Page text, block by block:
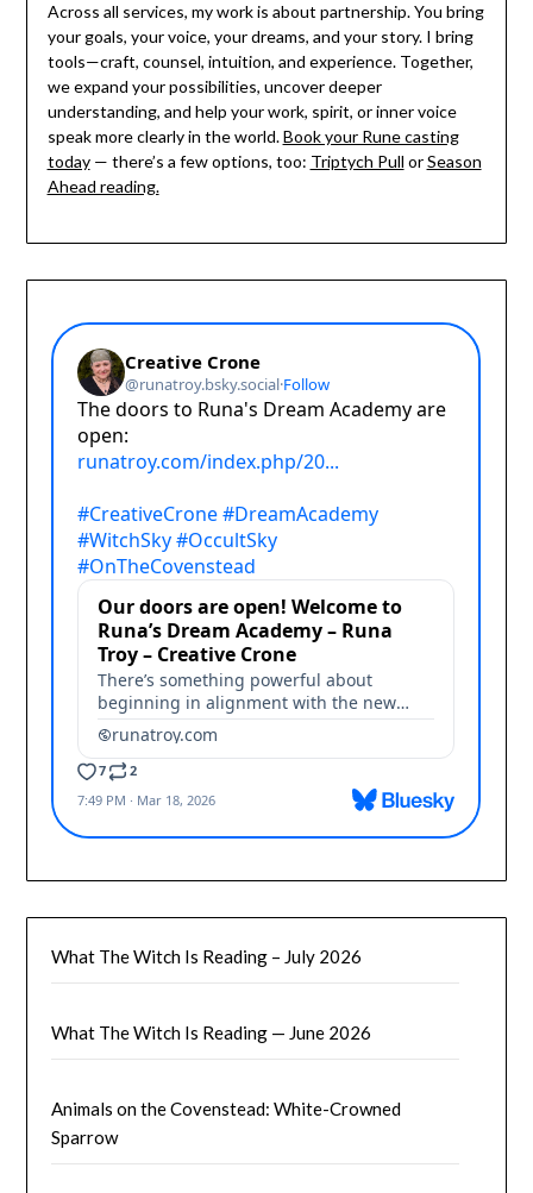
Across all services, my work is about partnership. You bring
your goals, your voice, your dreams, and your story. I bring
tools—craft, counsel, intuition, and experience. Together,
we expand your possibilities, uncover deeper
understanding, and help your work, spirit, or inner voice
speak more clearly in the world.Book your Rune casting
today— there’s a few options, too: Triptych Pull orSeason
Ahead reading.
What The Witch Is Reading – July 2026
What The Witch Is Reading — June 2026
Animals on the Covenstead: White-Crowned
Sparrow